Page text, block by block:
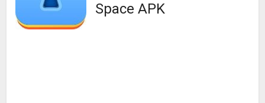
Space APK